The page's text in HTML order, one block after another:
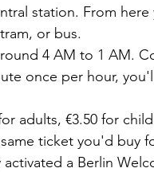
station. From here
or bus.
4 AM to 1 AM.
once per hour,
adults, €3.50 for
ticket you'd buy
a Berlin